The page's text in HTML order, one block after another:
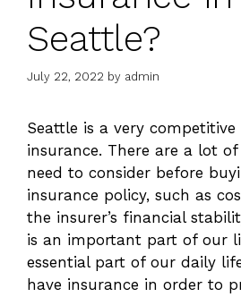
Seattle?
July 22, 2022 by admin
Seattle is a very
insurance. There are a lot
need to consider before
insurance policy, such as
the insurer’s financial
is an important part of our
essential part of our daily
have insurance in order to